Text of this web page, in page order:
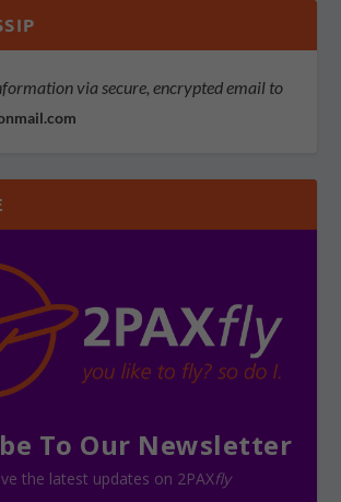
via secure, encrypted email to
To Our Newsletter
the latest updates on 2PAXfly